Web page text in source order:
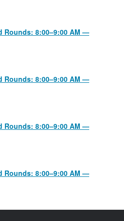
Rounds: 8:00–9:00 AM —
Rounds: 8:00–9:00 AM —
Rounds: 8:00–9:00 AM —
Rounds: 8:00–9:00 AM —